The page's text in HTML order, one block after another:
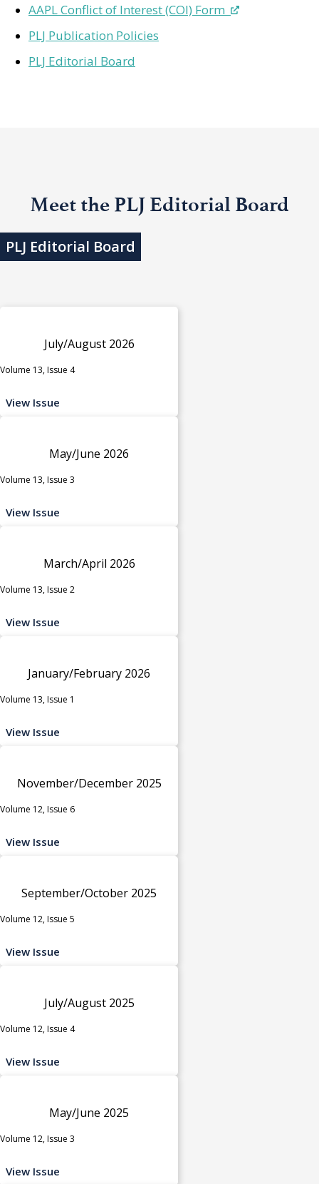
AAPL Conflict of Interest (COI) Form
PLJ Publication Policies
PLJ Editorial Board
Meet the PLJ Editorial Board
PLJ Editorial Board
July/August 2026
Volume 13, Issue 4
View Issue
May/June 2026
Volume 13, Issue 3
View Issue
March/April 2026
Volume 13, Issue 2
View Issue
January/February 2026
Volume 13, Issue 1
View Issue
November/December 2025
Volume 12, Issue 6
View Issue
September/October 2025
Volume 12, Issue 5
View Issue
July/August 2025
Volume 12, Issue 4
View Issue
May/June 2025
Volume 12, Issue 3
View Issue